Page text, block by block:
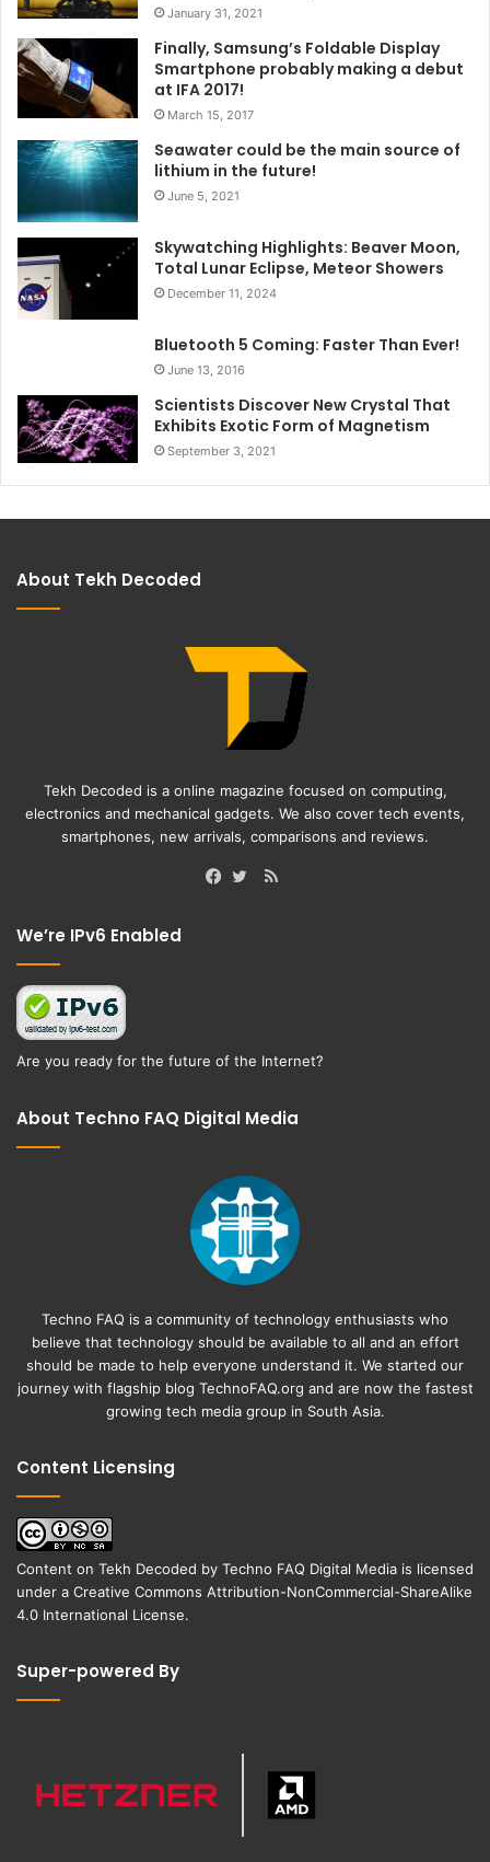
January 31, 2021
Finally, Samsung’s Foldable Display
Smartphone probably making a debut
at IFA 2017!
March 15, 2017
Seawater could be the main source of
lithium in the future!
June 5, 2021
Skywatching Highlights: Beaver Moon,
Total Lunar Eclipse, Meteor Showers
December 11, 2024
Bluetooth 5 Coming: Faster Than Ever!
June 13, 2016
Scientists Discover New Crystal That
Exhibits Exotic Form of Magnetism
September 3, 2021
About Tekh Decoded
Tekh Decoded is a online magazine focused on computing,
electronics and mechanical gadgets. We also cover tech events,
smartphones, new arrivals, comparisons and reviews.
RSS
We’re IPv6 Enabled
Are you ready for the future of the Internet?
About Techno FAQ Digital Media
Techno FAQ is a community of technology enthusiasts who
believe that technology should be available to all and an effort
should be made to help everyone understand it. We started our
journey with flagship blog TechnoFAQ.org and are now the fastest
growing tech media group in South Asia.
Content Licensing
Content on Tekh Decoded by Techno FAQ Digital Media is licensed
under a Creative Commons Attribution-NonCommercial-ShareAlike
4.0 International License.
Super-powered By